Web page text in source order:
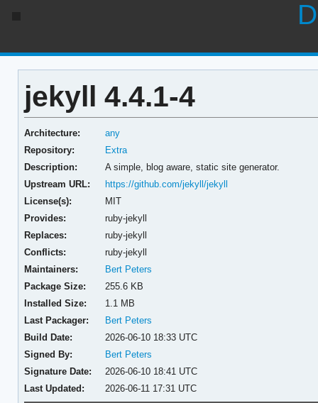
jekyll 4.4.1-4
Architecture:
any
Repository:
Extra
Description:
A simple, blog aware, static site generator.
Upstream URL:
https://github.com/jekyll/jekyll
License(s):
MIT
Provides:
ruby-jekyll
Replaces:
ruby-jekyll
Conflicts:
ruby-jekyll
Maintainers:
Bert Peters
Package Size:
255.6 KB
Installed Size:
1.1 MB
Last Packager:
Bert Peters
Build Date:
2026-06-10 18:33 UTC
Signed By:
Bert Peters
Signature Date:
2026-06-10 18:41 UTC
Last Updated:
2026-06-11 17:31 UTC